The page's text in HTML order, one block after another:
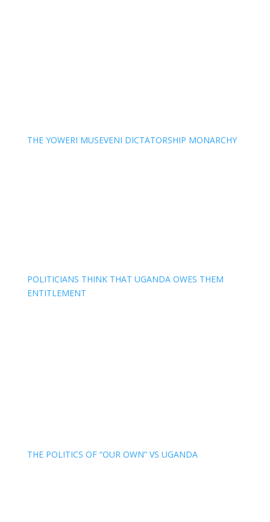
THE YOWERI MUSEVENI DICTATORSHIP MONARCHY
POLITICIANS THINK THAT UGANDA OWES THEM
ENTITLEMENT
THE POLITICS OF “OUR OWN” VS UGANDA